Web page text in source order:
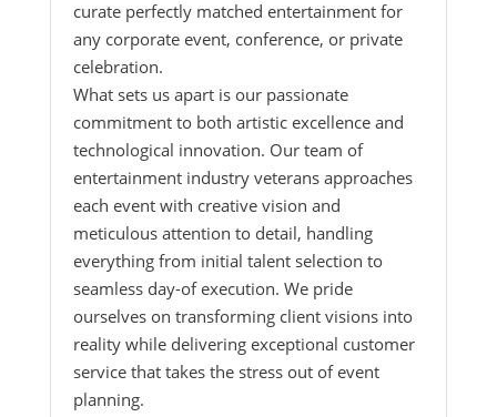
curate perfectly matched entertainment for
any corporate event, conference, or private
celebration.
What sets us apart is our passionate
commitment to both artistic excellence and
technological innovation. Our team of
entertainment industry veterans approaches
each event with creative vision and
meticulous attention to detail, handling
everything from initial talent selection to
seamless day-of execution. We pride
ourselves on transforming client visions into
reality while delivering exceptional customer
service that takes the stress out of event
planning.